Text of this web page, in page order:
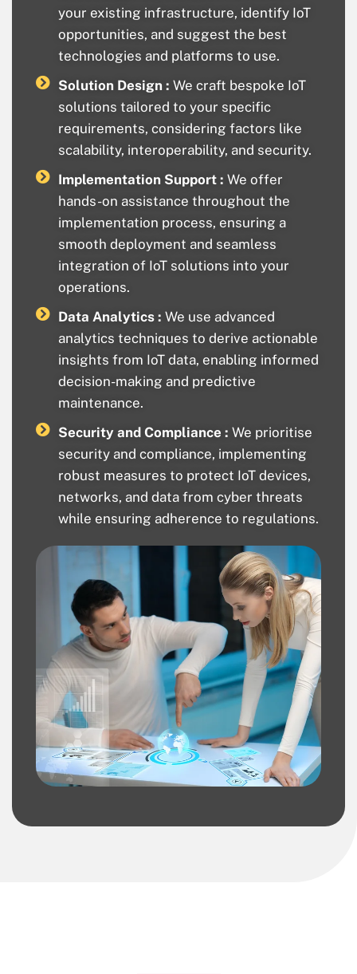
your existing infrastructure, identify IoT
opportunities, and suggest the best
technologies and platforms to use.
Solution Design : We craft bespoke IoT
solutions tailored to your specific
requirements, considering factors like
scalability, interoperability, and security.
Implementation Support : We offer
hands-on assistance throughout the
implementation process, ensuring a
smooth deployment and seamless
integration of IoT solutions into your
operations.
Data Analytics : We use advanced
analytics techniques to derive actionable
insights from IoT data, enabling informed
decision-making and predictive
maintenance.
Security and Compliance : We prioritise
security and compliance, implementing
robust measures to protect IoT devices,
networks, and data from cyber threats
while ensuring adherence to regulations.